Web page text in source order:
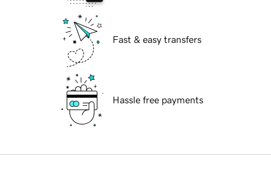
Fast & easy transfers
Hassle free payments